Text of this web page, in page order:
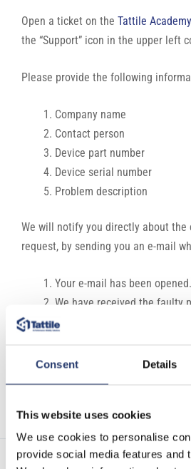
Consent Details
This website uses cookies
We use cookies to personalise
provide social media features and
Open a ticket on the Tattile
the “Support” icon in the upper left
Please provide the following
Company name
Contact person
Device part number
Device serial number
Problem description
We will notify you directly about the
request, by sending you an e-mail
Your e-mail has been opened.
We have received the faulty
We have started to
Tattile Team